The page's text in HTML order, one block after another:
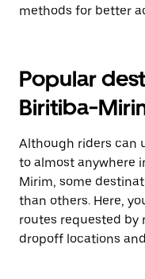
methods for better
Popular
Biritiba-
Although riders can
to almost anywhere
Mirim, some
than others. Here,
routes requested by
dropoff locations